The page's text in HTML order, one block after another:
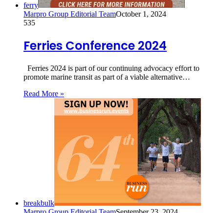
ferry
Marpro Group Editorial TeamOctober 1, 2024
535
Ferries Conference 2024
Ferries 2024 is part of our continuing advocacy effort to
promote marine transit as part of a viable alternative…
Read More »
breakbulk